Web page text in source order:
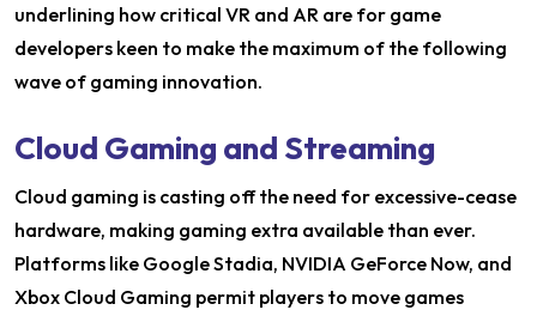
underlining how critical VR and AR are for game
developers keen to make the maximum of the following
wave of gaming innovation.
Cloud Gaming and Streaming
Cloud gaming is casting off the need for excessive-cease
hardware, making gaming extra available than ever.
Platforms like Google Stadia, NVIDIA GeForce Now, and
Xbox Cloud Gaming permit players to move games